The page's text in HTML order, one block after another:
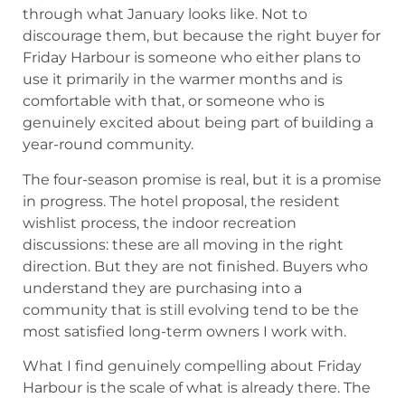
through what January looks like. Not to
discourage them, but because the right buyer for
Friday Harbour is someone who either plans to
use it primarily in the warmer months and is
comfortable with that, or someone who is
genuinely excited about being part of building a
year-round community.
The four-season promise is real, but it is a promise
in progress. The hotel proposal, the resident
wishlist process, the indoor recreation
discussions: these are all moving in the right
direction. But they are not finished. Buyers who
understand they are purchasing into a
community that is still evolving tend to be the
most satisfied long-term owners I work with.
What I find genuinely compelling about Friday
Harbour is the scale of what is already there. The